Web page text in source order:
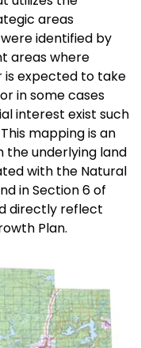
areas
identified by
areas where
expected to take
in some cases
interest exist such
mapping is an
underlying land
with the Natural
in Section 6 of
directly reflect
Plan.